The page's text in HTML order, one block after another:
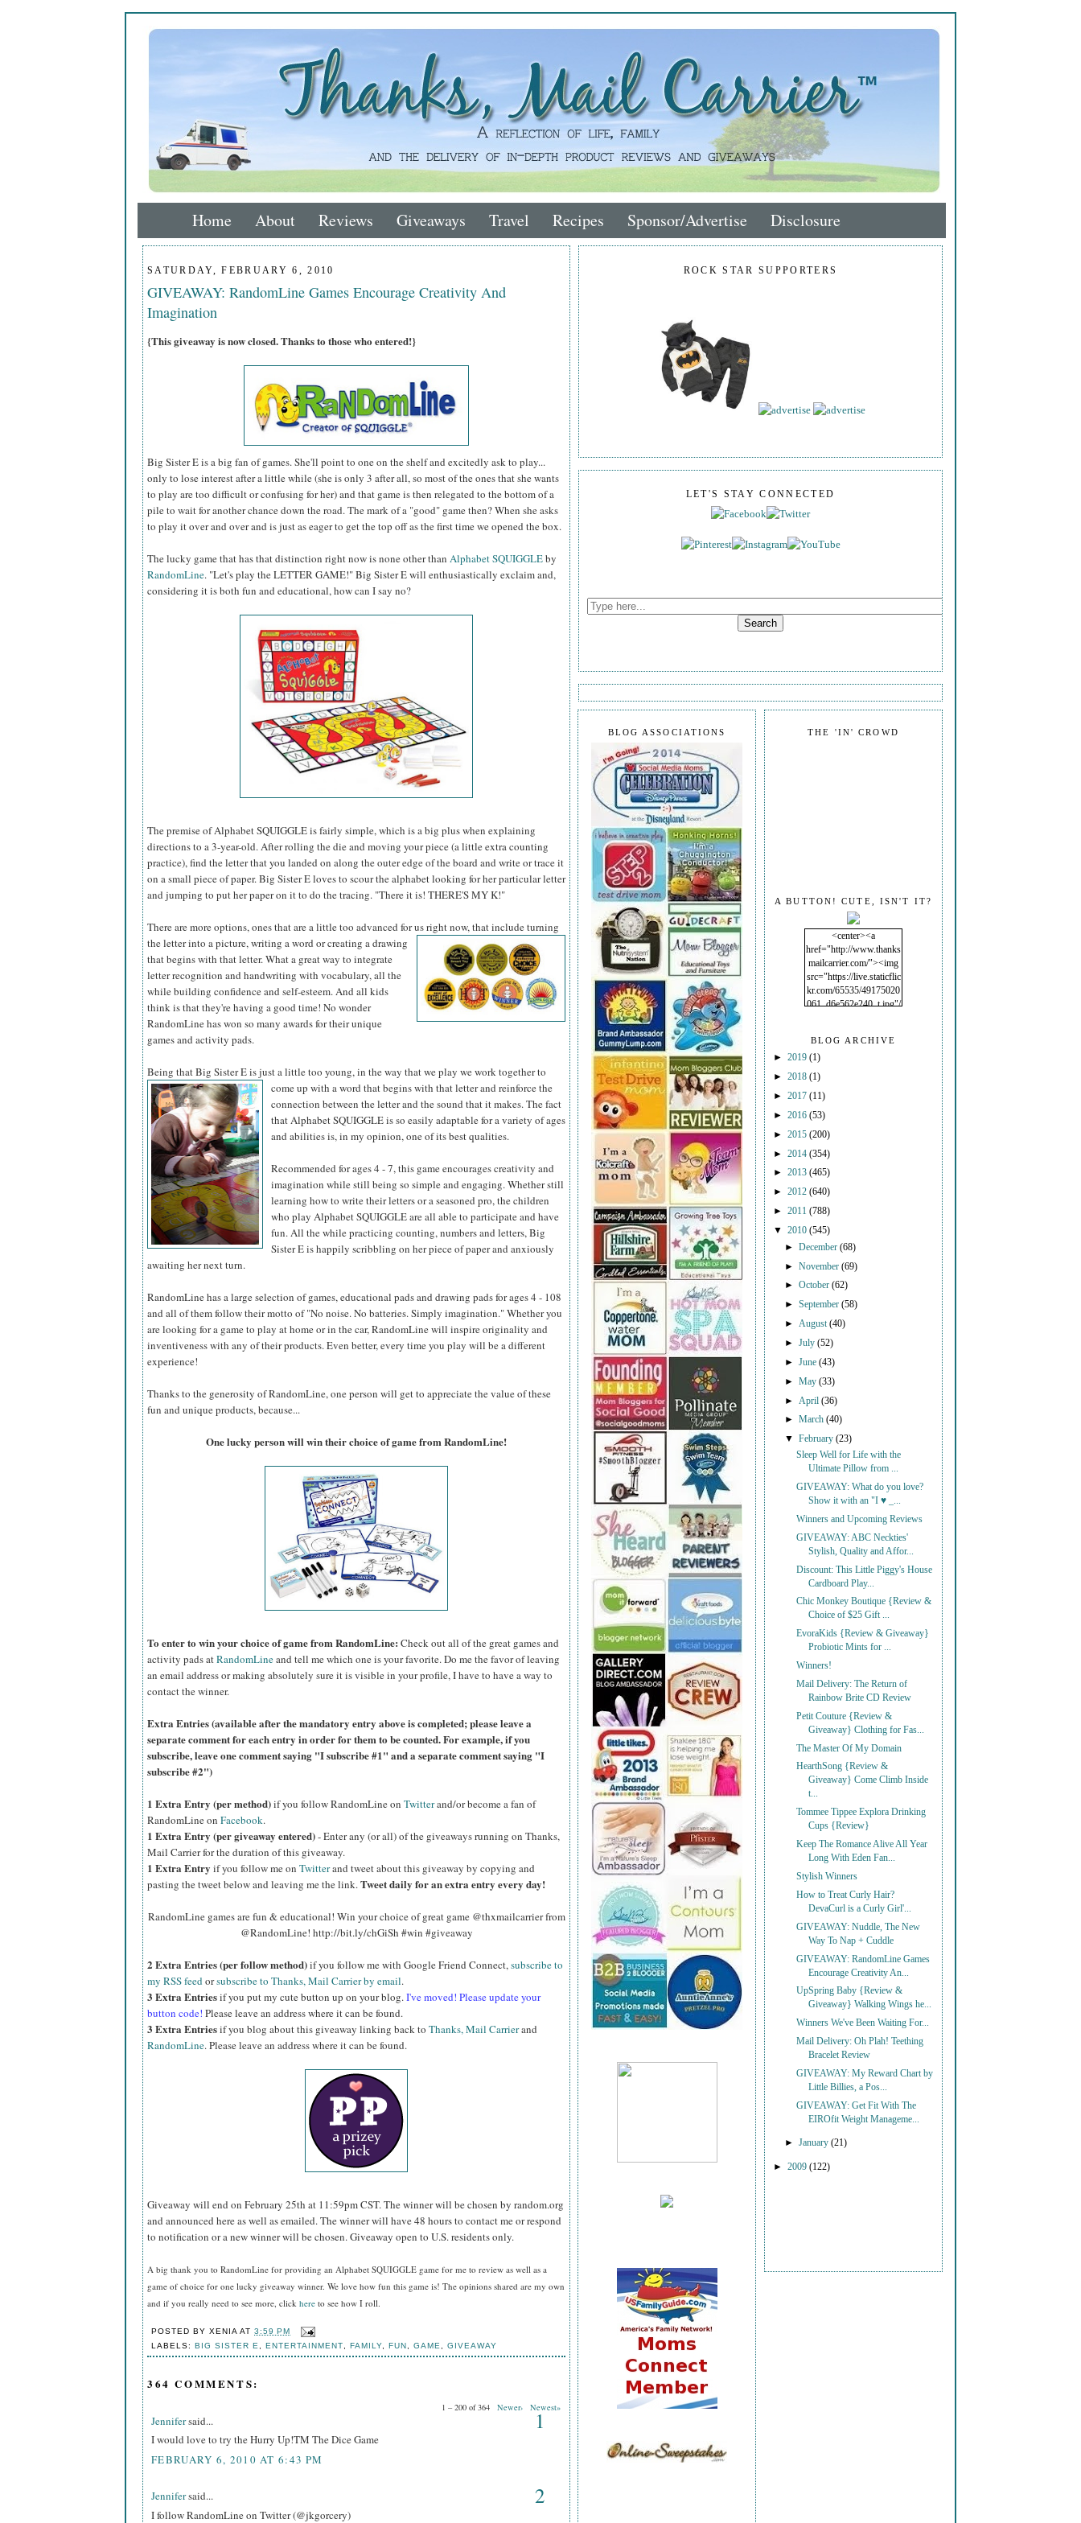
Home About Reviews Giveaways Travel Recipes Sponsor/Advertise Disclosure
SATURDAY, FEBRUARY 6, 2010
GIVEAWAY: RandomLine Games Encourage Creativity And
Imagination
{This giveaway is now closed. Thanks to those who entered!}
Big Sister E is a big fan of games. She'll point to one on the shelf and excitedly ask to play...
only to lose interest after a little while (she is only 3 after all, so most of the ones that she wants
to play are too difficult or confusing for her) and that game is then relegated to the bottom of a
pile to wait for another chance down the road. The mark of a "good" game then? When she asks
to play it over and over and is just as eager to get the top off as the first time we opened the box.
The lucky game that has that distinction right now is none other than Alphabet SQUIGGLEby
RandomLine. "Let's play the LETTER GAME!" Big Sister E will enthusiastically exclaim and,
considering it is both fun and educational, how can I say no?
The premise of Alphabet SQUIGGLE is fairly simple, which is a big plus when explaining
directions to a 3-year-old. After rolling the die and moving your piece (a little extra counting
practice), find the letter that you landed on along the outer edge of the board and write or trace it
on a small piece of paper. Big Sister E loves to scour the alphabet looking for her particular letter
and jumping to put her paper on it to do the tracing. "There it is! THERE'S MY K!"
There are more options, ones that are a little too advanced for usright now, that include turning
the letter into a picture, writing a word or creating a drawing
that begins with that letter. What a great way to integrate
letter recognition and handwriting with vocabulary, all the
while building confidence and self-esteem. And all kids
think is that they're having a good time! No wonder
RandomLine has won so many awards for their unique
games and activity pads.
Being that Big Sister E is just a little too young, in the way that we play we work together to
come up with a word that begins with that letter and reinforce the
connection between the letter and the sound that it makes. The fact
that Alphabet SQUIGGLE is so easily adaptable for a variety of ages
and abilities is, in my opinion, one of its best qualities.
Recommended for ages 4 - 7, this game encourages creativity and
imagination while still being so simple and engaging. Whether still
learning how to write their letters or a seasoned pro, the children
who play Alphabet SQUIGGLE are all able to participate and have
fun. All the while practicing counting, numbers and letters, Big
Sister E is happily scribbling on her piece of paper and anxiously
awaiting her next turn.
RandomLine has a large selection of games, educational pads and drawing pads for ages 4 - 108
and all of them follow their motto of "No noise. No batteries. Simply imagination." Whether you
are looking for a game to play at home or in the car, RandomLine will inspire originality and
inventiveness with any of their products. Even better, every time you play will be a different
experience!
Thanks to the generosity of RandomLine, one person will get to appreciate the value of these
fun and unique products, because...
One lucky person will win their choice of game from RandomLine!
To enter to win your choice of game from RandomLine: Check out all of the great games and
activity pads atRandomLineand tell me which one is your favorite. Do me the favor of leaving
an email address or making absolutely sure it is visible in your profile, I have to have a way to
contact the winner.
Extra Entries (available after the mandatory entry above is completed; please leave a
separate comment for each entry in order for them to be counted. For example, if you
subscribe, leave one comment saying "I subscribe #1" and a separate comment saying "I
subscribe #2")
1 Extra Entry (per method)if you follow RandomLine on Twitterand/or become a fan of
RandomLine on Facebook.
1 Extra Entry (per giveaway entered)- Enter any (or all) of the giveaways running on Thanks,
Mail Carrier for the duration of this giveaway.
1 Extra Entry if you follow me on Twitterand tweet about this giveaway by copying and
pasting the tweet below and leaving me the link.Tweet daily for an extra entry every day!
RandomLine games are fun & educational! Win your choice of great game @thxmailcarrier from
@RandomLine! http://bit.ly/chGiSh #win #giveaway
2 Extra Entries (per follow method)if you follow me with Google Friend Connect,subscribe to
my RSS feedorsubscribe to Thanks, Mail Carrier by email.
3 Extra Entriesif you put my cute button up on your blog.I've moved! Please update your
button code! Please leave an address where it can be found.
3 Extra Entriesif you blog about this giveaway linking back to Thanks, Mail Carrierand
RandomLine. Please leave an address where it can be found.
Giveaway will end on February 25th at 11:59pm CST. The winner will be chosen by random.org
and announced here as well as emailed. The winner will have 48 hours to contact me or respond
to notification or a new winner will be chosen. Giveaway open to U.S. residents only.
A big thank you to RandomLine for providing an Alphabet SQUIGGLE game for me to review as well as a
game of choice for one lucky giveaway winner. We love how fun this game is! The opinions shared are my own
and if you really need to see more, click here to see how I roll.
POSTED BYXENIA AT3:59 PM
LABELS:BIG SISTER E ,ENTERTAINMENT FAMILY, FUN GAME GIVEAWAY
364 COMMENTS:
1 – 200 of 364 Newer› Newest»
Jennifersaid... 1
I would love to try the Hurry Up!TM The Dice Game
FEBRUARY 6, 2010 AT 6:43 PM
Jennifersaid... 2
I follow RandomLine on Twitter (@jkgorcery)
ROCK STAR SUPPORTERS
LET'S STAY CONNECTED
THE 'IN' CROWD
A BUTTON! CUTE, ISN'T IT?
<center><a
href="http://www.thanks
mailcarrier.com/"><img
src="https://live.staticflic
kr.com/65535/49175020
061_d6e562e240_t.jpg"/
BLOG ARCHIVE
► 2019 (1)
► 2018 (1)
► 2017 (11)
► 2016 (53)
► 2015 (200)
► 2014 (354)
► 2013 (465)
► 2012 (640)
► 2011 (788)
▼ 2010 (545)
►December(68)
►November(69)
►October(62)
►September(58)
► August(40)
►July(52)
►June(43)
►May(33)
► April(36)
►March(40)
▼February(23)
Sleep Well for Life with the
Ultimate Pillow from ...
GIVEAWAY: What do you love?
Show it with an "I ♥ _...
Winners and Upcoming Reviews
GIVEAWAY: ABC Neckties'
Stylish, Quality and Affor...
Discount: This Little Piggy's House
Cardboard Play...
Chic Monkey Boutique {Review &
Choice of $25 Gift ...
EvoraKids {Review & Giveaway}
Probiotic Mints for ...
Winners!
Mail Delivery: The Return of
Rainbow Brite CD Review
Petit Couture {Review &
Giveaway} Clothing for Fas...
The Master Of My Domain
HearthSong {Review &
Giveaway} Come Climb Inside
t...
Tommee Tippee Explora Drinking
Cups {Review}
Keep The Romance Alive All Year
Long With Eden Fan...
Stylish Winners
How to Treat Curly Hair?
DevaCurl is a Curly Girl'...
GIVEAWAY: Nuddle, The New
Way To Nap + Cuddle
GIVEAWAY: RandomLine Games
Encourage Creativity An...
UpSpring Baby {Review &
Giveaway} Walking Wings he...
Winners We've Been Waiting For...
Mail Delivery: Oh Plah! Teething
Bracelet Review
GIVEAWAY: My Reward Chart by
Little Billies, a Pos...
GIVEAWAY: Get Fit With The
EIROfit Weight Manageme...
►January(21)
► 2009 (122)
BLOG ASSOCIATIONS